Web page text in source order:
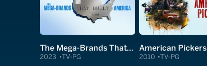
The Mega-Brands That Built America
2023 TV-PG
American Pickers
2010 TV-PG